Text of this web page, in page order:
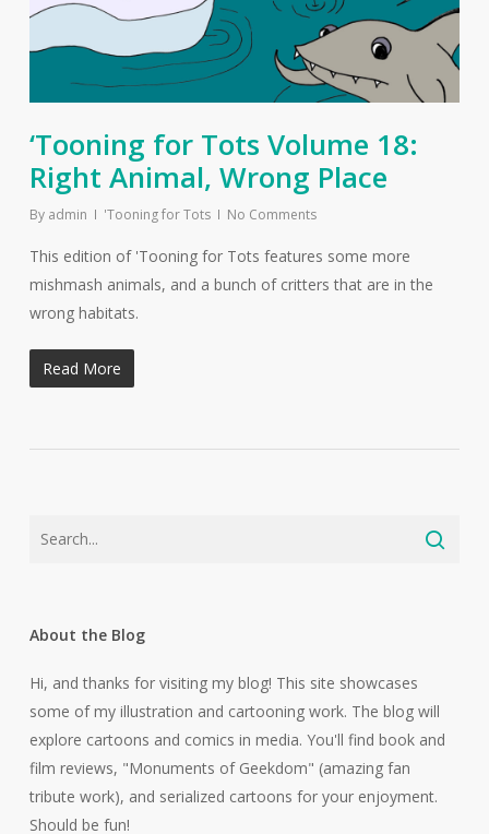
‘Tooning for Tots Volume 18:
Right Animal, Wrong Place
By admin 'Tooning for Tots No Comments
This edition of 'Tooning for Tots features some more
mishmash animals, and a bunch of critters that are in the
wrong habitats.
Read More
About the Blog
Hi, and thanks for visiting my blog! This site showcases
some of my illustration and cartooning work. The blog will
explore cartoons and comics in media. You'll find book and
film reviews, "Monuments of Geekdom" (amazing fan
tribute work), and serialized cartoons for your enjoyment.
Should be fun!